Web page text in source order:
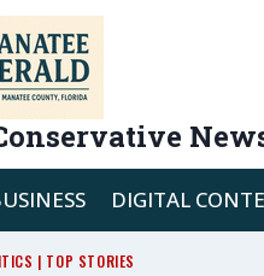
DIGITAL
| TOP STORIES